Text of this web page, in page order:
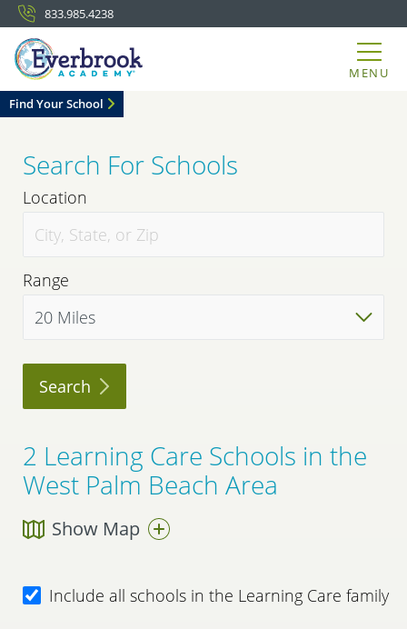
833.985.4238
MENU
Find Your School
Search For Schools
Location
Range
Search
2 Learning Care Schools in the
West Palm Beach Area
Show Map
Include all schools in the Learning Care family